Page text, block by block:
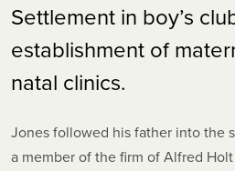
Settlement in boy’s
establishment of
natal clinics.
Jones followed his father into the
a member of the firm of Alfred